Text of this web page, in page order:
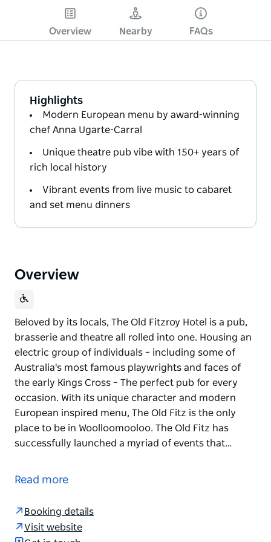
Overview Nearby FAQs
Highlights
Modern European menu by award-winning
chef Anna Ugarte-Carral
Unique theatre pub vibe with 150+ years of
rich local history
Vibrant events from live music to cabaret
and set menu dinners
Overview
Beloved by its locals, The Old Fitzroy Hotel is a pub,
brasserie and theatre all rolled into one. Housing an
electric group of individuals – including some of
Australia's most famous playwrights and faces of
the early Kings Cross – The perfect pub for every
occasion. With its unique character and modern
European inspired menu, The Old Fitz is the only
place to be in Woolloomooloo. The Old Fitz has
successfully launched a myriad of events that…
brasserie and theatre all rolled into one. Housing an
the early Kings Cross – The perfect pub for every
occasion. With its unique character and modern
Read more
Booking details
Visit website